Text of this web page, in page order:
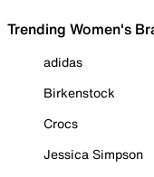
Trending Women's
adidas
Birkenstock
Crocs
Jessica Simpson